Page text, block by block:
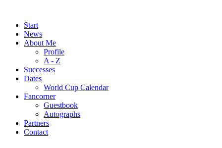
Start
News
About Me
Profile
A - Z
Successes
Dates
World Cup Calendar
Fancorner
Guestbook
Autographs
Partners
Contact